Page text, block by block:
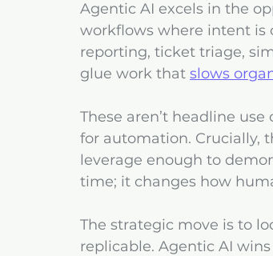
Agentic AI excels in the
workflows where intent is
reporting, ticket triage,
glue work that slows
These aren’t headline
for automation. Crucially,
leverage enough to
time; it changes how
The strategic move is to
replicable. Agentic AI